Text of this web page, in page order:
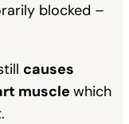
blocked –
causes
muscle which